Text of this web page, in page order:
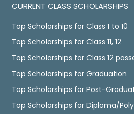
CURRENT CLASS SCHOLARSHIPS
Top Scholarships for Class 1 to 10
Top Scholarships for Class 11, 12
Top Scholarships for Class 12
Top Scholarships for Graduation
Top Scholarships for Post-
Top Scholarships for Diploma/